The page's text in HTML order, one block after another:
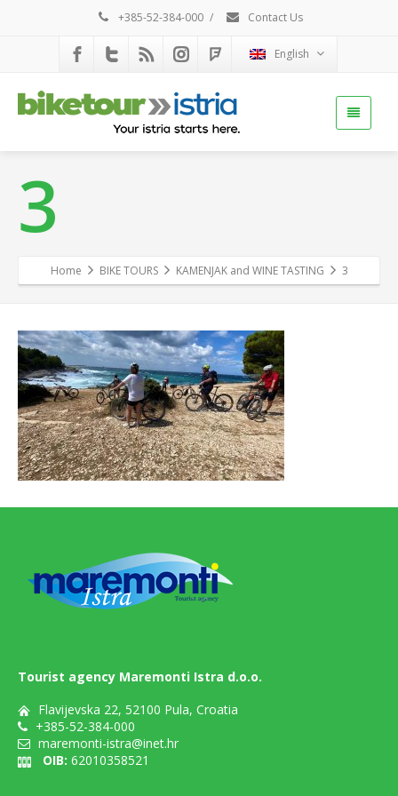
+385-52-384-000 / Contact Us
English
3
Home BIKE TOURS KAMENJAK and WINE TASTING 3
Tourist agency Maremonti Istra d.o.o.
Flavijevska 22, 52100 Pula, Croatia
+385-52-384-000
maremonti-istra@inet.hr
OIB: 62010358521